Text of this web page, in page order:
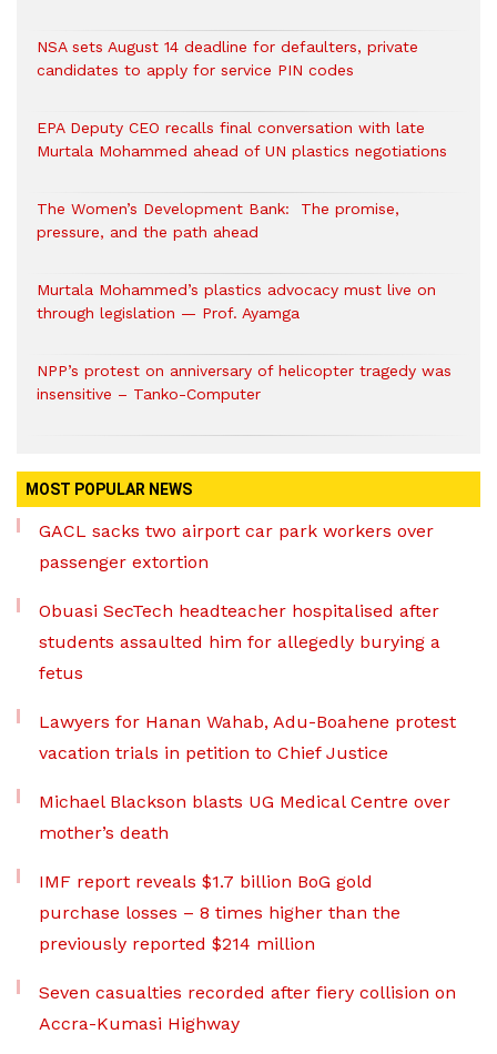
NSA sets August 14 deadline for defaulters, private
candidates to apply for service PIN codes
EPA Deputy CEO recalls final conversation with late
Murtala Mohammed ahead of UN plastics negotiations
The Women’s Development Bank: The promise,
pressure, and the path ahead
Murtala Mohammed’s plastics advocacy must live on
through legislation — Prof. Ayamga
NPP’s protest on anniversary of helicopter tragedy was
insensitive – Tanko-Computer
MOST POPULAR NEWS
GACL sacks two airport car park workers over
passenger extortion
Obuasi SecTech headteacher hospitalised after
students assaulted him for allegedly burying a
fetus
Lawyers for Hanan Wahab, Adu-Boahene protest
vacation trials in petition to Chief Justice
Michael Blackson blasts UG Medical Centre over
mother’s death
IMF report reveals $1.7 billion BoG gold
purchase losses – 8 times higher than the
previously reported $214 million
Seven casualties recorded after fiery collision on
Accra-Kumasi Highway